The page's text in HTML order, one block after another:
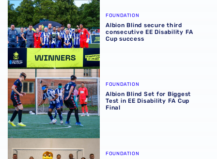
Albion Blind secure third consecutive EE Disability FA
FOUNDATION
Albion Blind secure third
consecutive EE Disability FA
Cup success
Albion Blind Set for Biggest Test in EE Disability FA Cup
FOUNDATION
Albion Blind Set for Biggest
Test in EE Disability FA Cup
Final
FOUNDATION